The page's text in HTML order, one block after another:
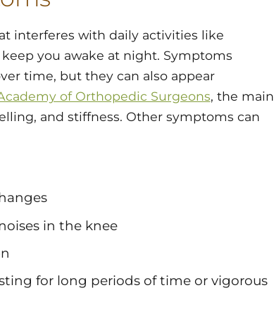
interferes with daily activities like
you awake at night. Symptoms
time, but they can also appear
of Orthopedic Surgeons, the main
and stiffness. Other symptoms can
in the knee
for long periods of time or vigorous